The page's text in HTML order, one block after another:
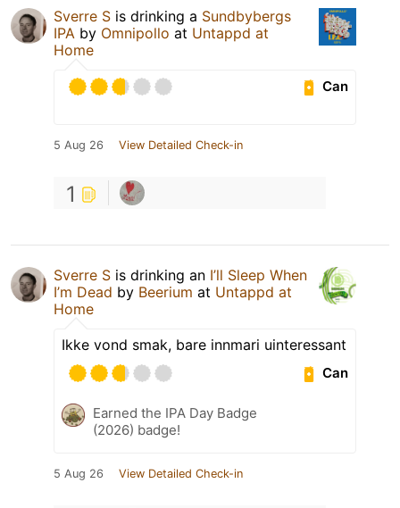
Sverre S is drinking a Sundbybergs
IPA by Omnipollo at Untappd at
Home
Can
5 Aug 26 View Detailed Check-in
1
Sverre S is drinking an I’ll Sleep When
I’m Dead by Beerium at Untappd at
Home
Ikke vond smak, bare innmari uinteressant
Can
Earned the IPA Day Badge
(2026) badge!
5 Aug 26 View Detailed Check-in